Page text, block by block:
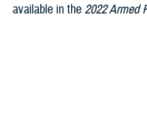
available in the 2022 Armed